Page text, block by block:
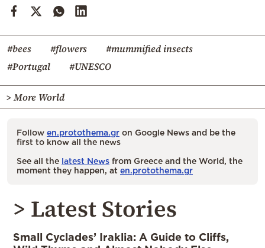
#bees #flowers
#mummified insects
#Portugal
#UNESCO
> More World
Follow en.protothema.gr on Google News and be the
first to know all the news
See all the latest News from Greece and the World, the
moment they happen, at en.protothema.gr
> Latest Stories
Small Cyclades’ Iraklia: A Guide to Cliffs,